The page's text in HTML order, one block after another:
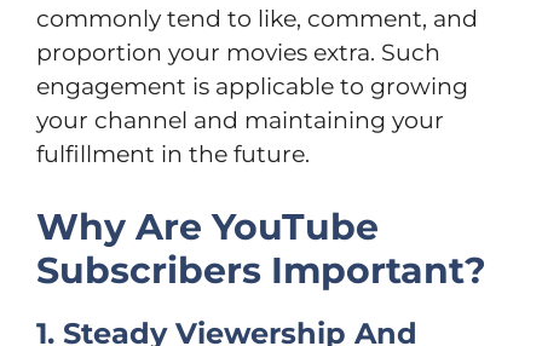
commonly tend to like, comment, and
proportion your movies extra. Such
engagement is applicable to growing
your channel and maintaining your
fulfillment in the future.
Why Are YouTube
Subscribers Important?
1. Steady Viewership And